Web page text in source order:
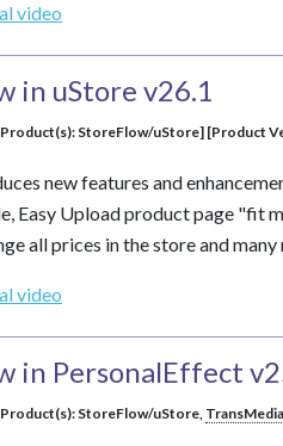
video
in uStore v26.1
StoreFlow/uStore] [Product
new features and
Easy Upload product page "fit
all prices in the store and
video
in PersonalEffect
StoreFlow/uStore, TransMedia